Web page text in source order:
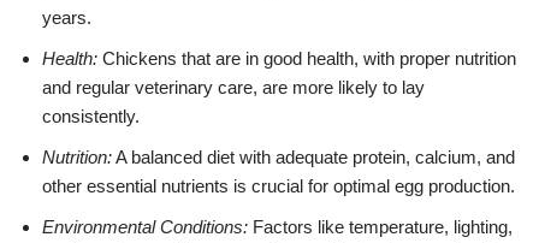
years.
Health: Chickens that are in good health, with proper nutrition
and regular veterinary care, are more likely to lay
consistently.
Nutrition:A balanced diet with adequate protein, calcium, and
other essential nutrients is crucial for optimal egg production.
Environmental Conditions: Factors like temperature, lighting,